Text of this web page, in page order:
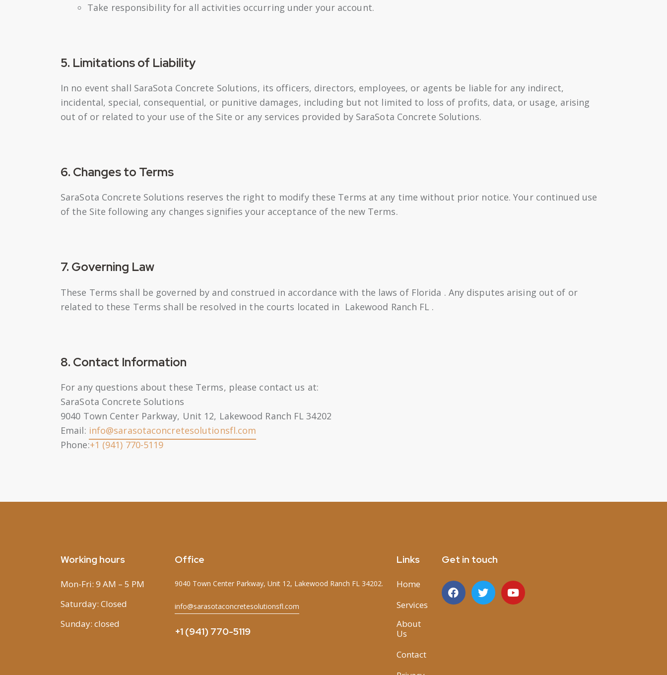
Take responsibility for all activities occurring under your account.
5. Limitations of Liability
In no event shall SaraSota Concrete Solutions, its officers, directors, employees, or agents be liable for any indirect,
incidental, special, consequential, or punitive damages, including but not limited to loss of profits, data, or usage, arising
out of or related to your use of the Site or any services provided by SaraSota Concrete Solutions.
6. Changes to Terms
SaraSota Concrete Solutions reserves the right to modify these Terms at any time without prior notice. Your continued use
of the Site following any changes signifies your acceptance of the new Terms.
7. Governing Law
These Terms shall be governed by and construed in accordance with the laws of Florida . Any disputes arising out of or
related to these Terms shall be resolved in the courts located in Lakewood Ranch FL .
8. Contact Information
For any questions about these Terms, please contact us at:
SaraSota Concrete Solutions
9040 Town Center Parkway, Unit 12, Lakewood Ranch FL 34202
Email: info@sarasotaconcretesolutionsfl.com
Phone:+1 (941) 770-5119
Working hours
Mon-Fri: 9 AM – 5 PM
Saturday: Closed
Sunday: closed
Office
9040 Town Center Parkway, Unit 12, Lakewood Ranch FL 34202.
info@sarasotaconcretesolutionsfl.com
+1 (941) 770-5119
Links
Home
Services
About
Us
Contact
Get in touch